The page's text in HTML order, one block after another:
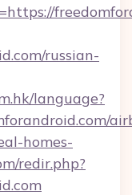
russian-
language?
homes-
redir.php?